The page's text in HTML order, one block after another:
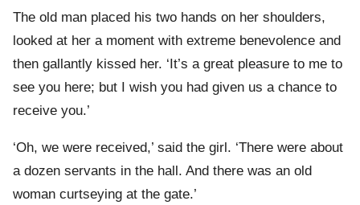
The old man placed his two hands on her shoulders,
looked at her a moment with extreme benevolence and
then gallantly kissed her. ‘It’s a great pleasure to me to
see you here; but I wish you had given us a chance to
receive you.’
‘Oh, we were received,’ said the girl. ‘There were about
a dozen servants in the hall. And there was an old
woman curtseying at the gate.’